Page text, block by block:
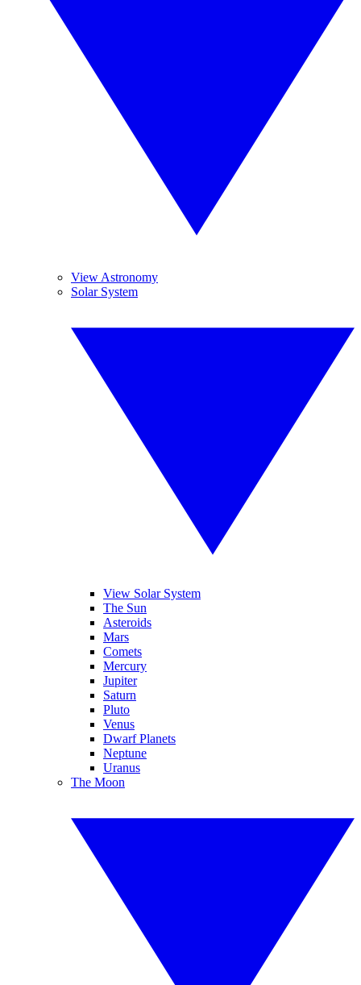
View Astronomy
Solar System
View Solar System
The Sun
Asteroids
Mars
Comets
Mercury
Jupiter
Saturn
Pluto
Venus
Dwarf Planets
Neptune
Uranus
The Moon